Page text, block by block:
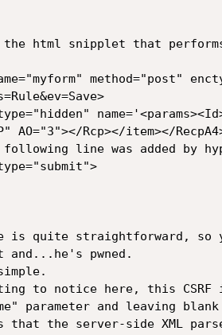
the html snipplet that
method="post"
AO="3"></Rcp></item></
following line was added by
is quite straightforward, so
pwned.
to notice here, this CSRF
parameter and leaving
that the server-side XML